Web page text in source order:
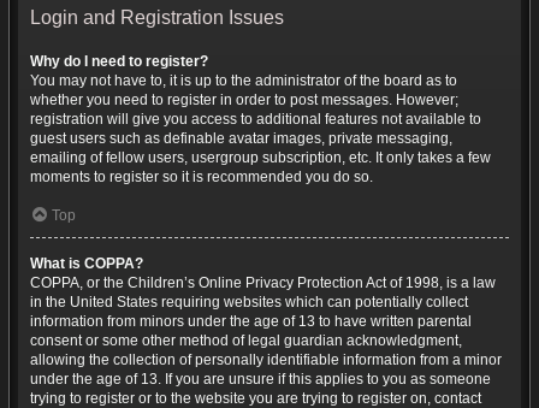
Login and Registration Issues
Why do I need to register?
You may not have to, it is up to the administrator of the board as to
whether you need to register in order to post messages. However;
registration will give you access to additional features not available to
guest users such as definable avatar images, private messaging,
emailing of fellow users, usergroup subscription, etc. It only takes a few
moments to register so it is recommended you do so.
Top
What is COPPA?
COPPA, or the Children’s Online Privacy Protection Act of 1998, is a law
in the United States requiring websites which can potentially collect
information from minors under the age of 13 to have written parental
consent or some other method of legal guardian acknowledgment,
allowing the collection of personally identifiable information from a minor
under the age of 13. If you are unsure if this applies to you as someone
trying to register or to the website you are trying to register on, contact